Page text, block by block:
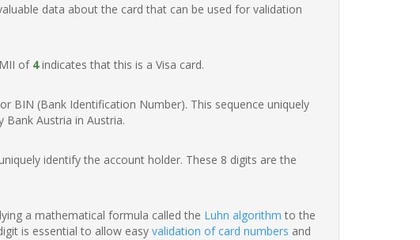
data about the card that can be used for validation
of 4indicates that this is a Visa card.
BIN (Bank Identification Number). This sequence uniquely
Bank Austria in Austria.
identify the account holder. These 8 digits are the
a mathematical formula called the Luhn algorithm to the
is essential to allow easy validation of card numbers and